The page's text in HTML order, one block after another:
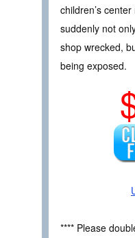
children’s
suddenly not
shop wrecked,
being exposed.
**** Please